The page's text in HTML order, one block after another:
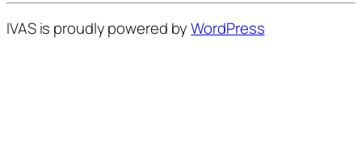
IVAS is proudly powered byWordPress